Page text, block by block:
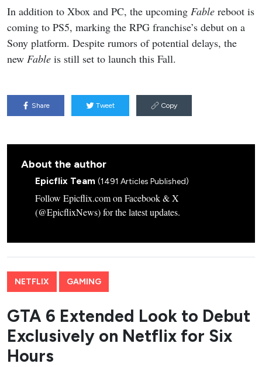
In addition to Xbox and PC, the upcoming Fable reboot is
coming to PS5, marking the RPG franchise’s debut on a
Sony platform. Despite rumors of potential delays, the
new Fable is still set to launch this Fall.
Share Tweet Copy
About the author
Epicflix Team (1491 Articles Published)
Follow Epicflix.com on Facebook & X
(@EpicflixNews) for the latest updates.
NETFLIX GAMING
GTA 6 Extended Look to Debut
Exclusively on Netflix for Six
Hours